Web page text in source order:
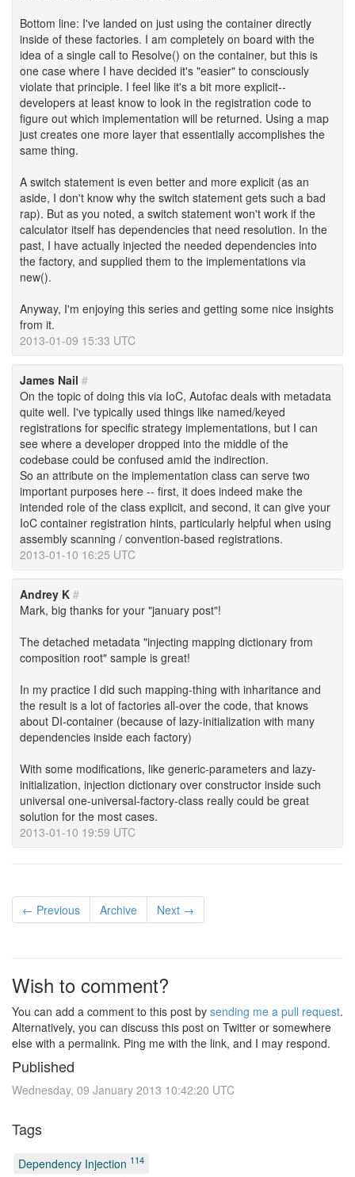
Bottom line: I've landed on just using the container directly
inside of these factories. I am completely on board with the
idea of a single call to Resolve() on the container, but this is
one case where I have decided it's "easier" to consciously
violate that principle. I feel like it's a bit more explicit--
developers at least know to look in the registration code to
figure out which implementation will be returned. Using a map
just creates one more layer that essentially accomplishes the
same thing.
A switch statement is even better and more explicit (as an
aside, I don't know why the switch statement gets such a bad
rap). But as you noted, a switch statement won't work if the
calculator itself has dependencies that need resolution. In the
past, I have actually injected the needed dependencies into
the factory, and supplied them to the implementations via
new().
Anyway, I'm enjoying this series and getting some nice insights
from it.
2013-01-09 15:33 UTC
James Nail #
On the topic of doing this via IoC, Autofac deals with metadata
quite well. I've typically used things like named/keyed
registrations for specific strategy implementations, but I can
see where a developer dropped into the middle of the
codebase could be confused amid the indirection.
So an attribute on the implementation class can serve two
important purposes here -- first, it does indeed make the
intended role of the class explicit, and second, it can give your
IoC container registration hints, particularly helpful when using
assembly scanning / convention-based registrations.
2013-01-10 16:25 UTC
Andrey K #
Mark, big thanks for your "january post"!
The detached metadata "injecting mapping dictionary from
composition root" sample is great!
In my practice I did such mapping-thing with inharitance and
the result is a lot of factories all-over the code, that knows
about DI-container (because of lazy-initialization with many
dependencies inside each factory)
With some modifications, like generic-parameters and lazy-
initialization, injection dictionary over constructor inside such
universal one-universal-factory-class really could be great
solution for the most cases.
2013-01-10 19:59 UTC
← Previous Archive Next →
Wish to comment?
You can add a comment to this post by sending me a pull request.
Alternatively, you can discuss this post on Twitter or somewhere
else with a permalink. Ping me with the link, and I may respond.
Published
Wednesday, 09 January 2013 10:42:20 UTC
Tags
Dependency Injection 114